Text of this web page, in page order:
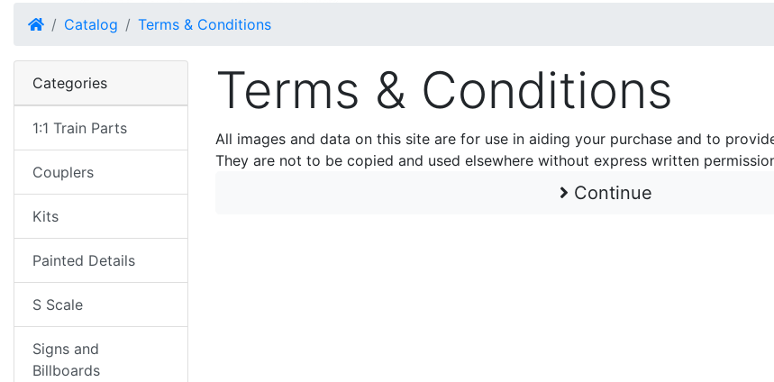
HomeCatalog Terms & Conditions
Terms & Conditions
All images and data on this site are for use in aiding your purchase and to
They are not to be copied and used elsewhere without express written
Continue
Categories
1:1 Train Parts
Couplers
Kits
Painted Details
S Scale
Signs and
Billboards